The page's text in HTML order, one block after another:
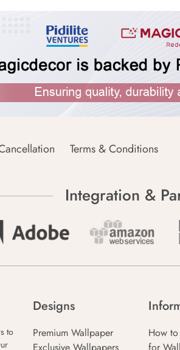
Terms & Conditions
Integration &
to
Designs
Premium Wallpaper
Exclusive Wallpapers
How
for